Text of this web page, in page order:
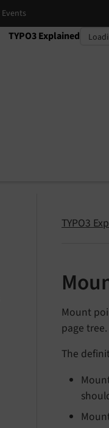
TYPO3 Explained
Select language
Select version
TYPO3
Mount
page tree.
The